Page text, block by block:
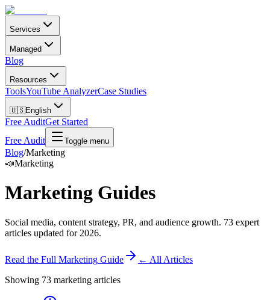
Services
Managed
Blog
Resources
ToolsYouTube AnalyzerCase Studies
🇺🇸English
Free AuditGet Started
Free Audit
Toggle menu
Blog/Marketing
📣Marketing
Marketing Guides
Social media, content strategy, PR, and audience growth. 73 expert
articles updated for 2026.
Read the Full Marketing Guide
← All Articles
Showing 73 marketing articles